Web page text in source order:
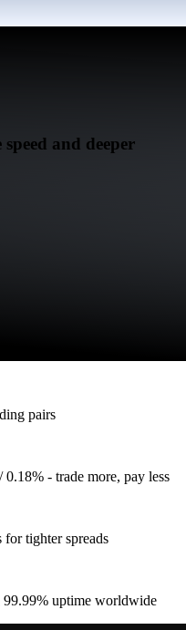
and deeper
pairs
- trade more, pay less
for tighter spreads
99.99% uptime worldwide